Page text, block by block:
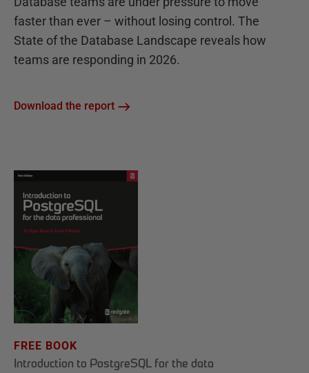
faster than ever – without losing control. The
State of the Database Landscape reveals how
teams are responding in 2026.
Download the report
FREE BOOK
Introduction to PostgreSQL for the data